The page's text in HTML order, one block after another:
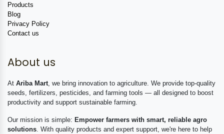
Products
Blog
Privacy Policy
Contact us
About us
At Ariba Mart , we bring innovation to agriculture. We provide top-quality
seeds, fertilizers, pesticides, and farming tools — all designed to boost
productivity and support sustainable farming.
Our mission is simple: Empower farmers with smart, reliable agro
solutions . With quality products and expert support, we're here to help